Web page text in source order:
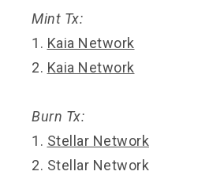
Mint Tx:
1. Kaia Network
2. Kaia Network
Burn Tx:
1. Stellar Network
2. Stellar Network